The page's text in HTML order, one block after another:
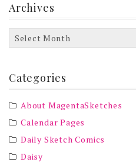
Archives
Archives
Categories
About MagentaSketches
Calendar Pages
Daily Sketch Comics
Daisy